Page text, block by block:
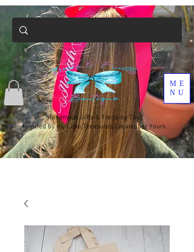
Handmade Gifts & Trending Toys
Inspired by my Little Treasures, Created for Yours.
ME
NU